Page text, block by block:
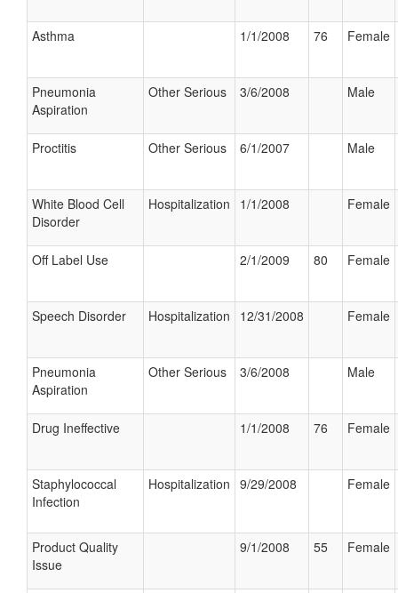
Asthma 1/1/2008 76 Female
Pneumonia
Aspiration
Other Serious 3/6/2008 Male
Proctitis Other Serious 6/1/2007 Male
White Blood Cell
Disorder
Hospitalization 1/1/2008 Female
Off Label Use 2/1/2009 80 Female
Speech Disorder Hospitalization 12/31/2008 Female
Pneumonia
Aspiration
Other Serious 3/6/2008 Male
Drug Ineffective 1/1/2008 76 Female
Staphylococcal
Infection
Hospitalization 9/29/2008 Female
Product Quality
Issue
9/1/2008 55 Female